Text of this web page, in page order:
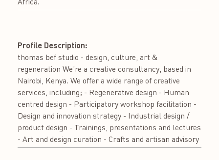
Profile Description:
thomas bef studio - design, culture, art &
regeneration We’re a creative consultancy, based in
Nairobi, Kenya. We offer a wide range of creative
services, including; - Regenerative design - Human
centred design - Participatory workshop facilitation -
Design and innovation strategy - Industrial design /
product design - Trainings, presentations and lectures
- Art and design curation - Crafts and artisan advisory